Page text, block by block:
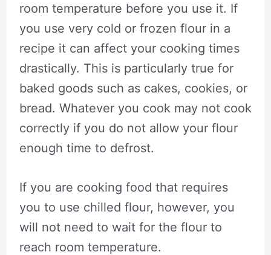
room temperature before you use it. If
you use very cold or frozen flour in a
recipe it can affect your cooking times
drastically. This is particularly true for
baked goods such as cakes, cookies, or
bread. Whatever you cook may not cook
correctly if you do not allow your flour
enough time to defrost.
If you are cooking food that requires
you to use chilled flour, however, you
will not need to wait for the flour to
reach room temperature.